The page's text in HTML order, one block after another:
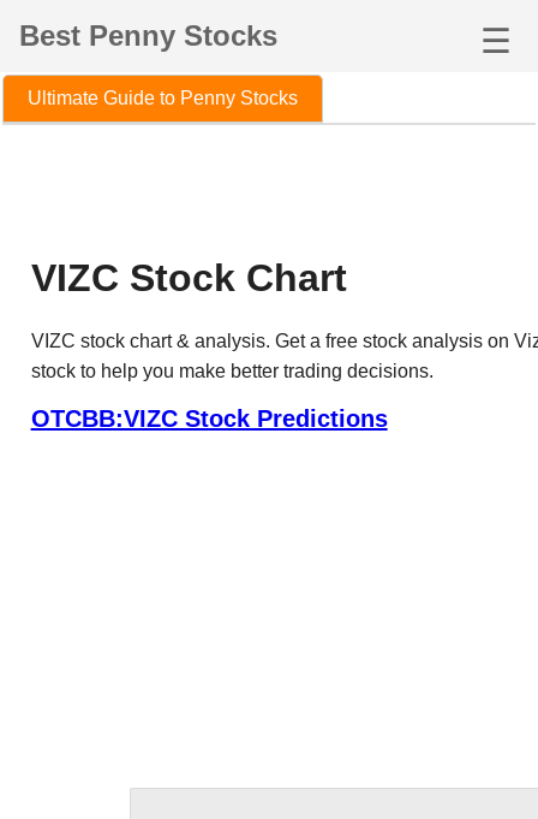
Best Penny Stocks ☰
Ultimate Guide to Penny Stocks
VIZC Stock Chart
VIZC stock chart & analysis. Get a free stock analysis on
stock to help you make better trading decisions.
OTCBB:VIZC Stock Predictions